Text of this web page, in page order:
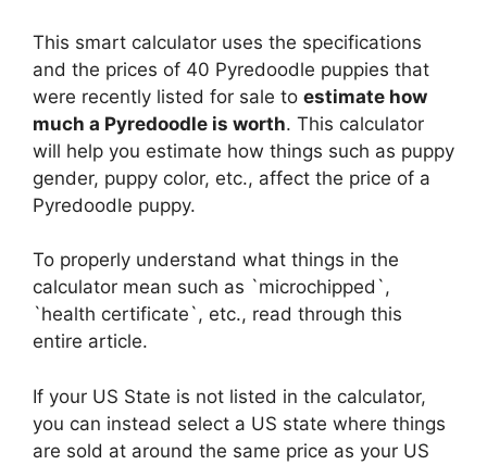
This smart calculator uses the specifications
and the prices of 40 Pyredoodle puppies that
were recently listed for sale to estimate how
much a Pyredoodle is worth. This calculator
will help you estimate how things such as puppy
gender, puppy color, etc., affect the price of a
Pyredoodle puppy.
To properly understand what things in the
calculator mean such as `microchipped`,
`health certificate`, etc., read through this
entire article.
If your US State is not listed in the calculator,
you can instead select a US state where things
are sold at around the same price as your US